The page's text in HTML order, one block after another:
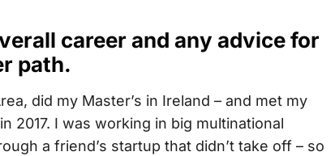
career and any advice for
path.
did my Master’s in Ireland – and met my
2017. I was working in big multinational
a friend’s startup that didn’t take off – so